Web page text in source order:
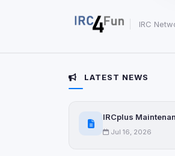
IRC
LATEST NEWS
IRCplus
Jul 16, 2026